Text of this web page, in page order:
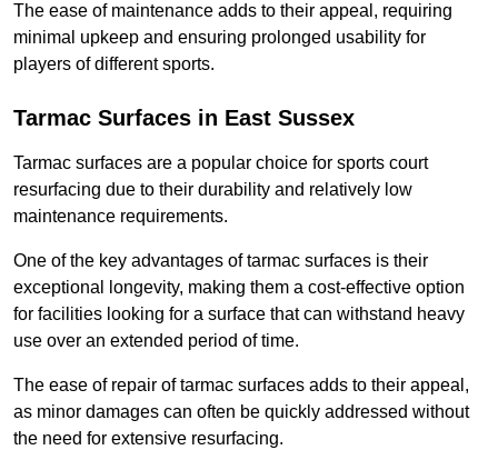
The ease of maintenance adds to their appeal, requiring
minimal upkeep and ensuring prolonged usability for
players of different sports.
Tarmac Surfaces in East Sussex
Tarmac surfaces are a popular choice for sports court
resurfacing due to their durability and relatively low
maintenance requirements.
One of the key advantages of tarmac surfaces is their
exceptional longevity, making them a cost-effective option
for facilities looking for a surface that can withstand heavy
use over an extended period of time.
The ease of repair of tarmac surfaces adds to their appeal,
as minor damages can often be quickly addressed without
the need for extensive resurfacing.